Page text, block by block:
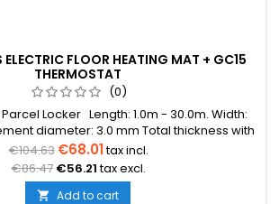
FLOOR HEATING MAT + GC15
THERMOSTAT
(0)
Parcel Locker Length: 1.0m - 30.0m. Width:
diameter: 3.0 mm Total thickness with
200W/m² The mat can be in various
red) Warranty: 12 years Cable: Double
conductor
€104.63 €68.01tax incl.
€86.47 €56.21tax excl.
 Add to cart